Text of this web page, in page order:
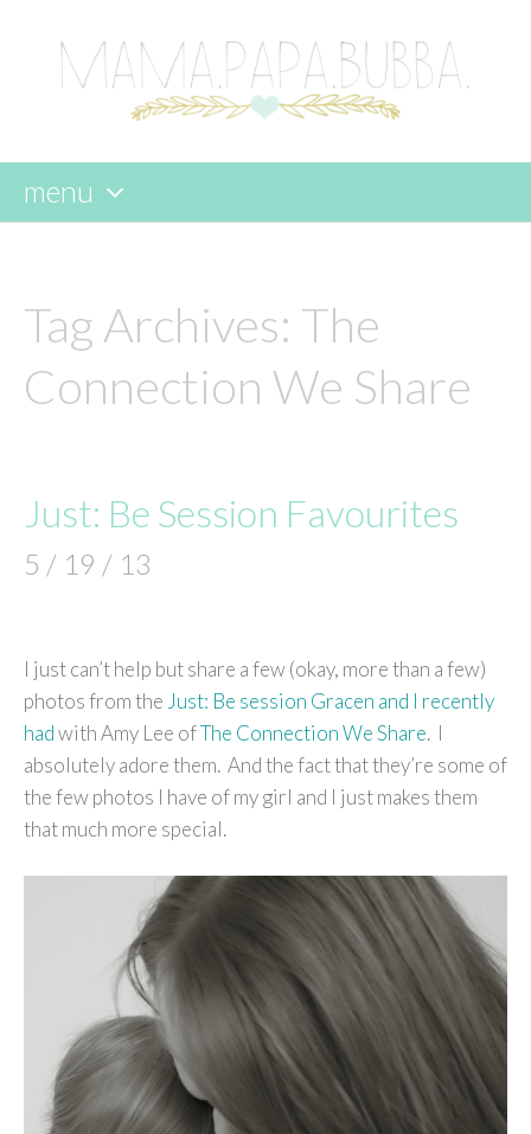
menu
content
Tag Archives: The
Connection We Share
Just: Be Session Favourites
5 / 19 / 13
I just can’t help but share a few (okay, more than a few)
photos from the Just: Be session Gracen and I recently
hadwith Amy Lee ofThe Connection We Share. I
absolutely adore them. And the fact that they’re some of
the few photos I have of my girl and I just makes them
that much more special.